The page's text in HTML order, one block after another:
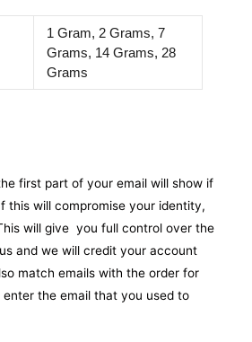
1 Gram, 2 Grams, 7
Grams, 14 Grams, 28
Grams
first part of your email will show if
this will compromise your identity,
will give you full control over the
and we will credit your account
match emails with the order for
enter the email that you used to